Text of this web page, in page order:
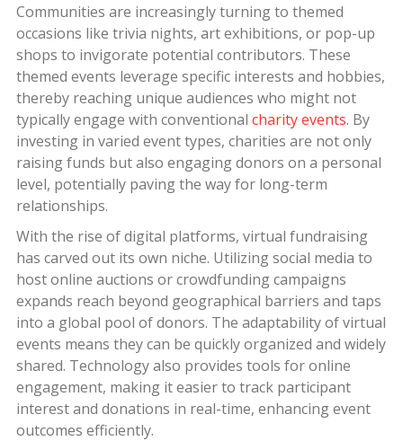
Communities are increasingly turning to themed
occasions like trivia nights, art exhibitions, or pop-up
shops to invigorate potential contributors. These
themed events leverage specific interests and hobbies,
thereby reaching unique audiences who might not
typically engage with conventional charity events. By
investing in varied event types, charities are not only
raising funds but also engaging donors on a personal
level, potentially paving the way for long-term
relationships.
With the rise of digital platforms, virtual fundraising
has carved out its own niche. Utilizing social media to
host online auctions or crowdfunding campaigns
expands reach beyond geographical barriers and taps
into a global pool of donors. The adaptability of virtual
events means they can be quickly organized and widely
shared. Technology also provides tools for online
engagement, making it easier to track participant
interest and donations in real-time, enhancing event
outcomes efficiently.